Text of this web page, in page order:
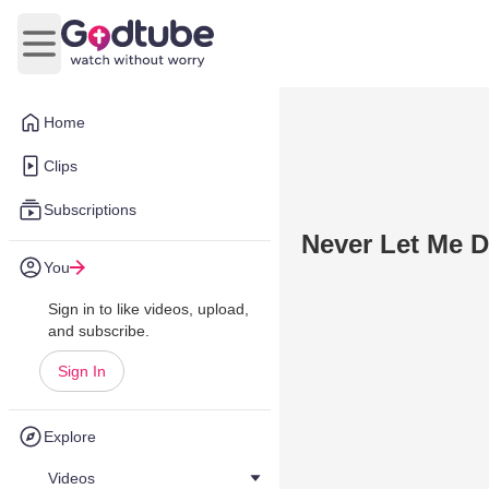
Home
Clips
Subscriptions
You
Sign in to like videos, upload,
and subscribe.
Sign In
Explore
Videos
Open main menu
Never Let Me